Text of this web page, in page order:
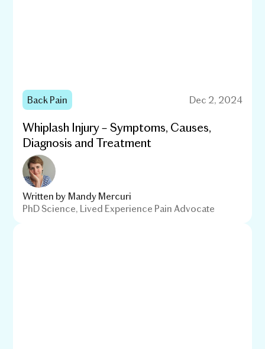
Back Pain Dec 2, 2024
Whiplash Injury – Symptoms, Causes,
Diagnosis and Treatment
Written by Mandy Mercuri
PhD Science, Lived Experience Pain Advocate